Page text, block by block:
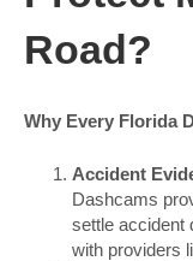
Road?
Why Every Florida
Accident
Dashcams
settle accident
with providers